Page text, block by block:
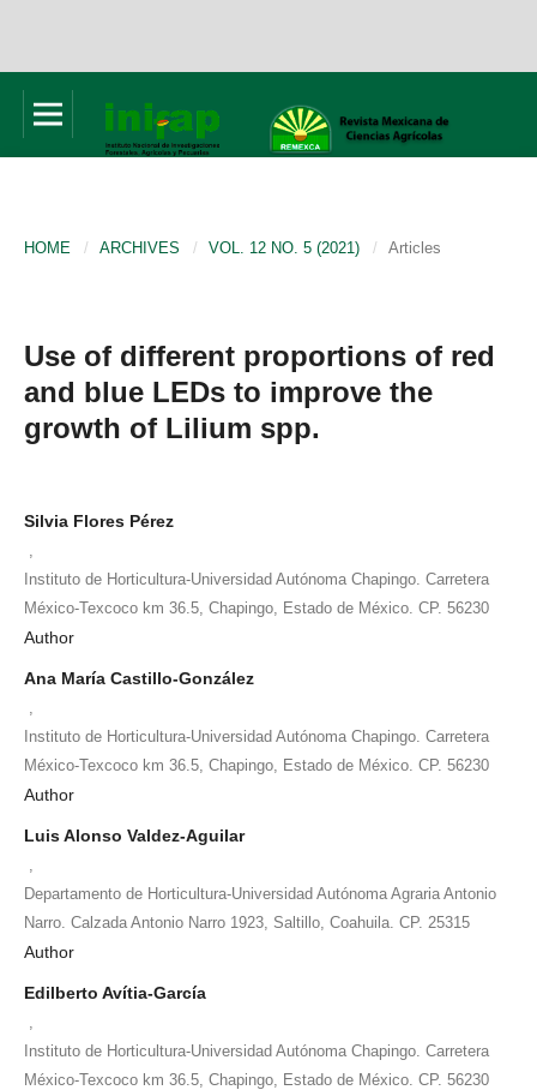
HOME / ARCHIVES / VOL. 12 NO. 5 (2021) / Articles
Use of different proportions of red
and blue LEDs to improve the
growth of Lilium spp.
Silvia Flores Pérez
Instituto de Horticultura-Universidad Autónoma Chapingo. Carretera
México-Texcoco km 36.5, Chapingo, Estado de México. CP. 56230
Author
Ana María Castillo-González
Instituto de Horticultura-Universidad Autónoma Chapingo. Carretera
México-Texcoco km 36.5, Chapingo, Estado de México. CP. 56230
Author
Luis Alonso Valdez-Aguilar
Departamento de Horticultura-Universidad Autónoma Agraria Antonio
Narro. Calzada Antonio Narro 1923, Saltillo, Coahuila. CP. 25315
Author
Edilberto Avítia-García
Instituto de Horticultura-Universidad Autónoma Chapingo. Carretera
México-Texcoco km 36.5, Chapingo, Estado de México. CP. 56230